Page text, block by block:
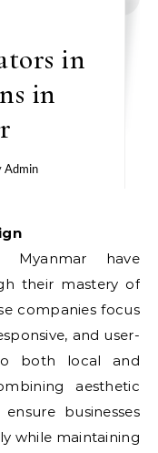
in
in
Admin
Myanmar have
their mastery of
companies focus
and user-
both local and
aesthetic
businesses
while maintaining